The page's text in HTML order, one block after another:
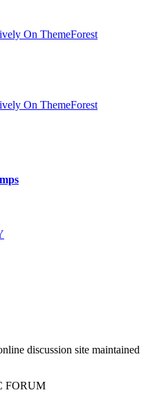
On ThemeForest
On ThemeForest
discussion site maintained
FORUM